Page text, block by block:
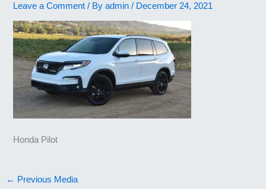
Leave a Comment / Byadmin/ December 24, 2021
Honda Pilot
← Previous Media